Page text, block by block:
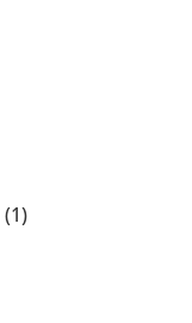
(1)